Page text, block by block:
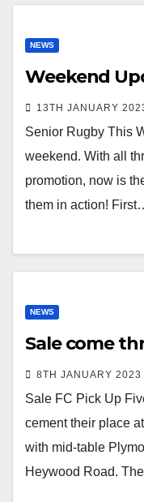
NEWS
Weekend
13TH JANUARY
Senior Rugby This
weekend. With all
promotion, now is
them in action!
NEWS
Sale come
8TH JANUARY 2023
Sale FC Pick Up
cement their place
with mid-table
Heywood Road.